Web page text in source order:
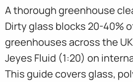
A thorough greenhouse
Dirty glass blocks 20-40%
greenhouses across the
Jeyes Fluid (1:20) on
This guide covers glass,